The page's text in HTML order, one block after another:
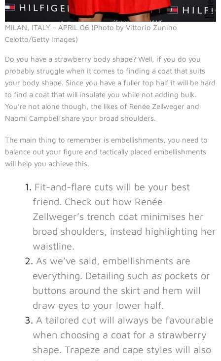
MILAN, ITALY – APRIL 06 (Photo by Vittorio Zunino
Celotto/Getty Images)
Do you have a strawberry body shape? Well, if you do you
probably struggle when it comes to finding a coat that suits
your body shape. Since you have a fuller top half it will be hard
to find a coat that will insulate you while not adding bulk.
You’re not alone though, the likes of Renée Zellweger and
Naomi Campbell share your broad shoulders.
The main thing to remember is embellishments, you need to
balance out your figure and tactically placed embellishments
will help you achieve this.
Fit-and-flare cuts will be your best
friend. Check out how Renée
Zellweger’s trench coat minimises her
broad shoulders, instead highlighting her
waistline.
As we’ve said, embellishments are
everything. Detailing such as pockets or
buttons around the skirt and hem will
draw eyes to your lower half.
A tailored cut will always be favourable
when choosing a coat for a strawberry
shape. Trapeze and cape styles will also